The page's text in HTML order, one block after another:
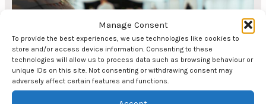
Manage Consent
To provide the best experiences, we use technologies like cookies to
store and/or access device information. Consenting to these
technologies will allow us to process data such as browsing behaviour or
unique IDs on this site. Not consenting or withdrawing consent may
adversely affect certain features and functions.
contribution to your event to be. For example, the
price for a 20-minute segment after the main
course is somewhat cheaper than if you choose
to have a comedian as the evening's host. The
price also varies depending on which comedian
you want. Here you can find...